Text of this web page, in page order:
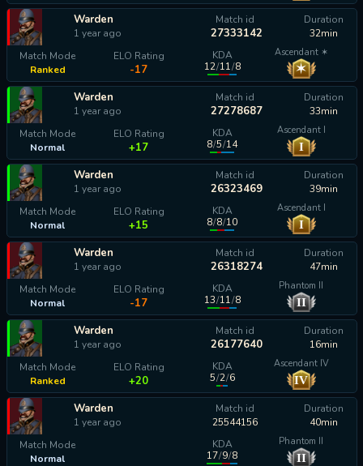
Warden
1 year ago
Match id
27333142
Duration
32min
Match Mode
Ranked
ELO Rating
-17
KDA
12/11/8
Ascendant ✶
✶
Warden
1 year ago
Match id
27278687
Duration
33min
Match Mode
Normal
ELO Rating
+17
KDA
8/5/14
Ascendant I
I
Warden
1 year ago
Match id
26323469
Duration
39min
Match Mode
Normal
ELO Rating
+15
KDA
8/8/10
Ascendant I
I
Warden
1 year ago
Match id
26318274
Duration
47min
Match Mode
Normal
ELO Rating
-17
KDA
13/11/8
Phantom II
II
Warden
1 year ago
Match id
26177640
Duration
16min
Match Mode
Ranked
ELO Rating
+20
KDA
5/2/6
Ascendant IV
IV
Warden
1 year ago
Match id
25544156
Duration
40min
Match Mode
Normal
KDA
17/9/8
Phantom II
II